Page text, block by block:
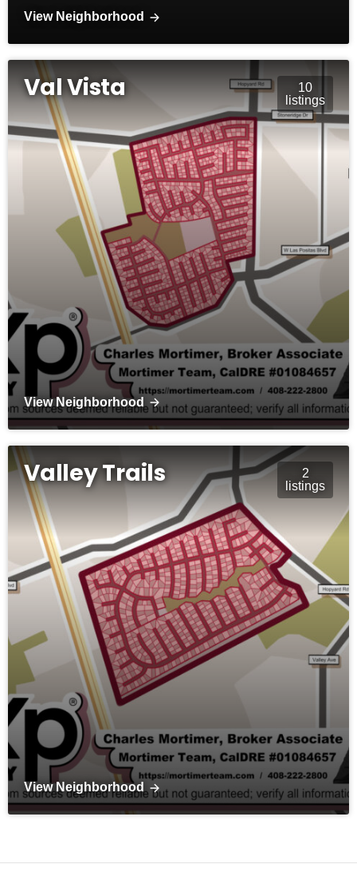
View Neighborhood
Val Vista
10
listings
View Neighborhood
Valley Trails
2
listings
View Neighborhood